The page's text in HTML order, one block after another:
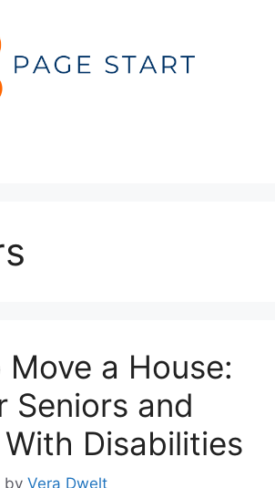
a House:
Seniors and
Disabilities
by Vera Dwelt